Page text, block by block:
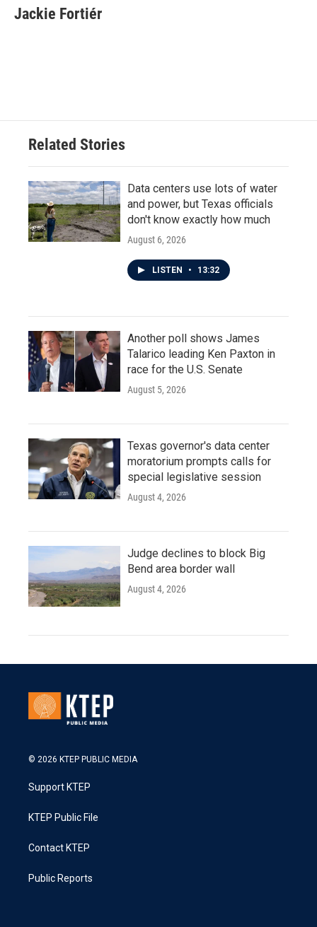
e
b
t
t
k
e
i
l
Jackie Fortiér
Related Stories
Data centers use lots of water
and power, but Texas officials
don't know exactly how much
August 6, 2026
LISTEN • 13:32
Another poll shows James
Talarico leading Ken Paxton in
race for the U.S. Senate
August 5, 2026
Texas governor's data center
moratorium prompts calls for
special legislative session
August 4, 2026
Judge declines to block Big
Bend area border wall
August 4, 2026
© 2026 KTEP PUBLIC MEDIA
Support KTEP
KTEP Public File
Contact KTEP
Public Reports